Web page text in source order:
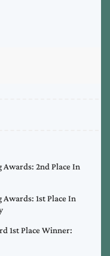
2nd Place In
1st Place In
1st Place Winner: